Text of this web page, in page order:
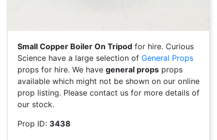
Small Copper Boiler On Tripod for hire. Curious
Science have a large selection of General Props
props for hire. We have general props props
available which might not be shown on our online
prop listing. Please contact us for more details of
our stock.
Prop ID: 3438